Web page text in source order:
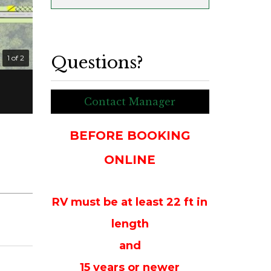
1 of 2 Questions?
Contact Manager
BEFORE BOOKING
ONLINE
RV must be at least 22 ft in
length
and
15 years or newer